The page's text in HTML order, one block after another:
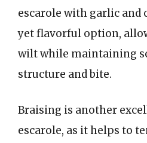
escarole with garlic and
yet flavorful option,
wilt while maintaining
structure and bite.
Braising is another
escarole, as it helps to